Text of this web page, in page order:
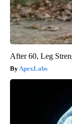
After 60, Leg
ApexLabs